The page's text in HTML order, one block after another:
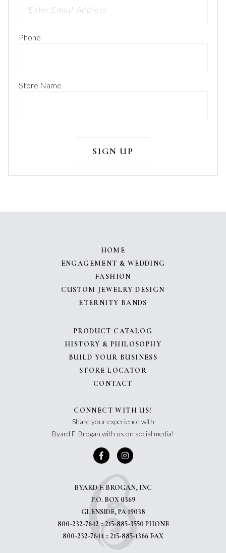
Phone
Store Name
HOME
ENGAGEMENT & WEDDING
FASHION
CUSTOM JEWELRY DESIGN
ETERNITY BANDS
PRODUCT CATALOG
HISTORY & PHILOSOPHY
BUILD YOUR BUSINESS
STORE LOCATOR
CONTACT
CONNECT WITH US!
Share your experience with
Byard F. Brogan with us on social media!
BYARD F. BROGAN, INC
P.O. BOX 0369
GLENSIDE, PA 19038
800-232-7642 :: 215-885-3550 PHONE
800-232-7644 :: 215-885-1366 FAX